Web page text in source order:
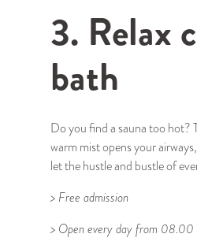
3. Relax
bath
Do you find a sauna too hot?
warm mist opens your
let the hustle and bustle of
> Free admission
> Open every day from